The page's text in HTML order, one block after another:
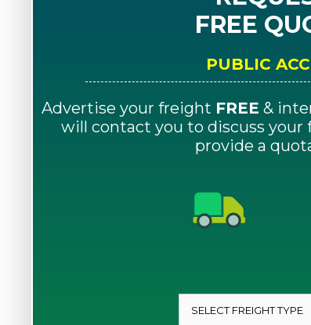
FREE
PUBLIC
Advertise your freight FREE &
will contact you to discuss
provide a